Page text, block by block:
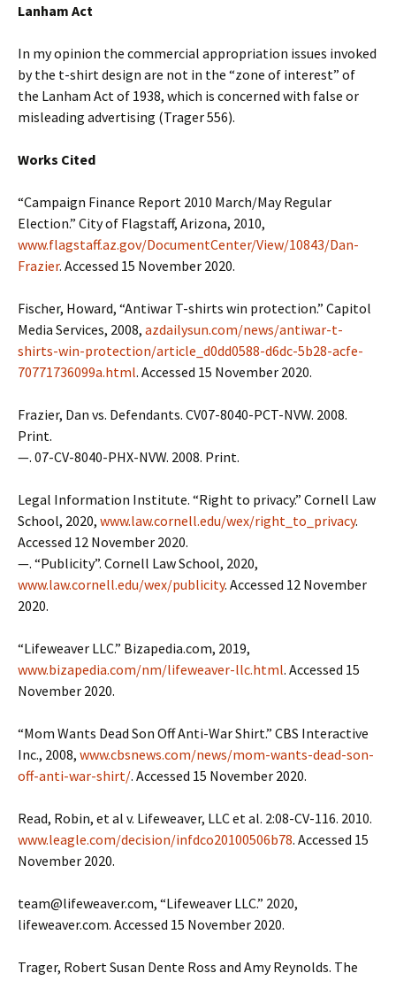
Lanham Act
In my opinion the commercial appropriation issues invoked
by the t-shirt design are not in the “zone of interest” of
the Lanham Act of 1938, which is concerned with false or
misleading advertising (Trager 556).
Works Cited
“Campaign Finance Report 2010 March/May Regular
Election.” City of Flagstaff, Arizona, 2010,
www.flagstaff.az.gov/DocumentCenter/View/10843/Dan-
Frazier. Accessed 15 November 2020.
Fischer, Howard, “Antiwar T-shirts win protection.” Capitol
Media Services, 2008, azdailysun.com/news/antiwar-t-
shirts-win-protection/article_d0dd0588-d6dc-5b28-acfe-
70771736099a.html. Accessed 15 November 2020.
Frazier, Dan vs. Defendants. CV07-8040-PCT-NVW. 2008.
Print.
—. 07-CV-8040-PHX-NVW. 2008. Print.
Legal Information Institute. “Right to privacy.” Cornell Law
School, 2020, www.law.cornell.edu/wex/right_to_privacy.
Accessed 12 November 2020.
—. “Publicity”. Cornell Law School, 2020,
www.law.cornell.edu/wex/publicity. Accessed 12 November
2020.
“Lifeweaver LLC.” Bizapedia.com, 2019,
www.bizapedia.com/nm/lifeweaver-llc.html. Accessed 15
November 2020.
“Mom Wants Dead Son Off Anti-War Shirt.” CBS Interactive
Inc., 2008, www.cbsnews.com/news/mom-wants-dead-son-
off-anti-war-shirt/. Accessed 15 November 2020.
Read, Robin, et al v. Lifeweaver, LLC et al. 2:08-CV-116. 2010.
www.leagle.com/decision/infdco20100506b78. Accessed 15
November 2020.
team@lifeweaver.com, “Lifeweaver LLC.” 2020,
lifeweaver.com. Accessed 15 November 2020.
Trager, Robert Susan Dente Ross and Amy Reynolds. The